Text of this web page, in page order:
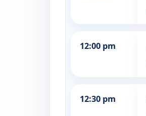
12:00 pm
12:30 pm